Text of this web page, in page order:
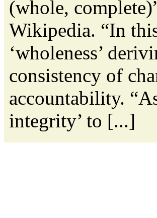
(whole,
Wikipedia. “In
‘wholeness’
consistency of
accountability.
integrity’ to [...]